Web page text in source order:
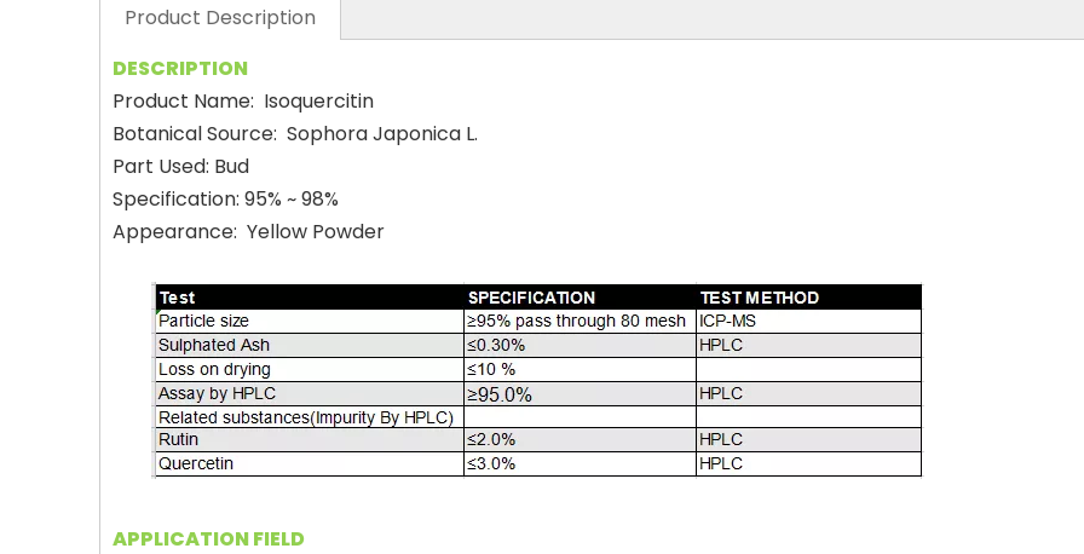
Product Description
DESCRIPTION
Product Name: Isoquercitin
Botanical Source: Sophora Japonica L.
Part Used: Bud
Specification: 95% ~ 98%
Appearance: Yellow Powder
APPLICATION FIELD